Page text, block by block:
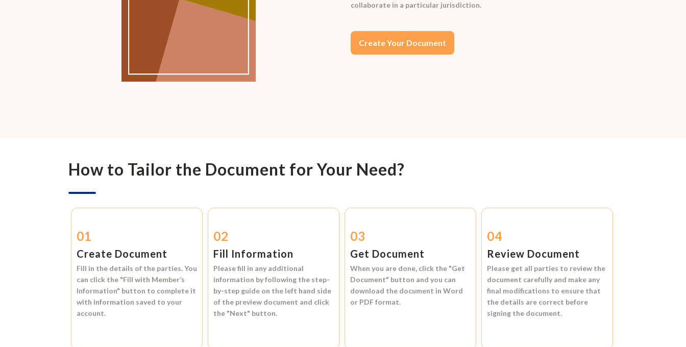
collaborate in a particular jurisdiction.
Create Your Document
How to Tailor the Document for Your Need?
01
Create Document
Fill in the details of the parties. You
can click the "Fill with Member’s
Information" button to complete it
with information saved to your
account.
02
Fill Information
Please fill in any additional
information by following the step-
by-step guide on the left hand side
of the preview document and click
the "Next" button.
03
Get Document
When you are done, click the "Get
Document" button and you can
download the document inWord
or PDF format.
04
Review Document
Please get all parties to review the
document carefully and make any
final modifications to ensure that
the details are correct before
signing the document.